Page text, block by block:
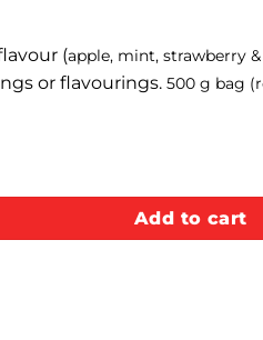
(apple, mint, strawberry
or flavourings. 500 g bag
Add to cart